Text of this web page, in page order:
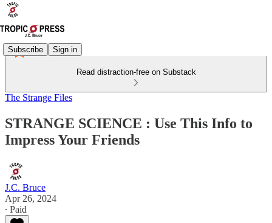
Subscribe Sign in
Read distraction-free on Substack
The Strange Files
STRANGE SCIENCE : Use This Info to
Impress Your Friends
J.C. Bruce
Apr 26, 2024
∙ Paid